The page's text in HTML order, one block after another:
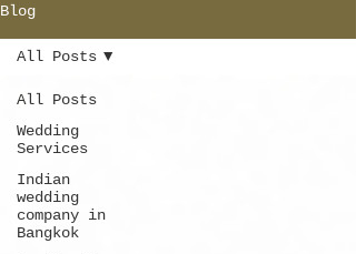
Blog
All Posts
Wedding
Services
Indian
wedding
company in
Bangkok
All Posts